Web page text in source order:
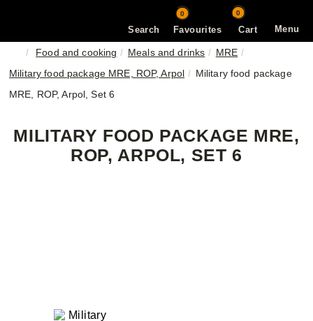
Menu
Search
0
Favourites Cart
0
Food and cooking Meals and drinks
MRE
Military food package MRE, ROP, Arpol
Military food package
MRE, ROP, Arpol, Set 6
MILITARY FOOD PACKAGE MRE,
ROP, ARPOL, SET 6